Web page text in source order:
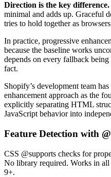
Direction is the key difference.
minimal and adds up. Graceful
tries to hold together as
In practice, progressive
because the baseline works
depends on every fallback
fact.
Shopify’s development team
enhancement approach as the
explicitly separating HTML
JavaScript behavior into
Feature Detection with
CSS @supports checks for
No library required. Works in
9+.